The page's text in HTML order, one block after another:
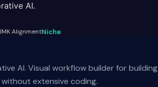
AI.
AlignmentNiche
AI. Visual workflow builder for building
extensive coding.